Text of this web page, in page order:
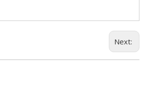
Next: